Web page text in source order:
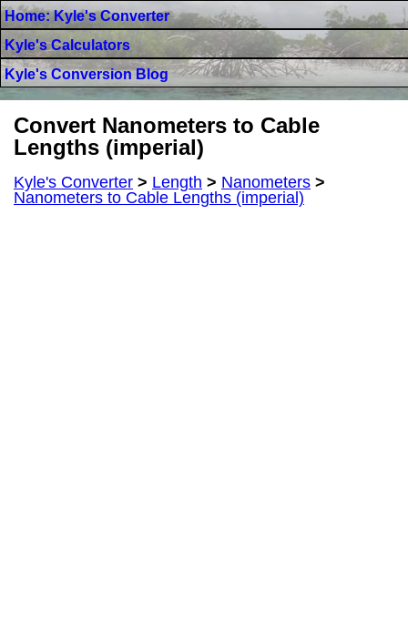
Home: Kyle's Converter
Kyle's Calculators
Kyle's Conversion Blog
Convert Nanometers to Cable
Lengths (imperial)
Kyle's Converter > Length > Nanometers >
Nanometers to Cable Lengths (imperial)